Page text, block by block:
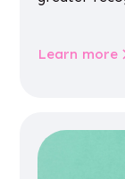
Learn more